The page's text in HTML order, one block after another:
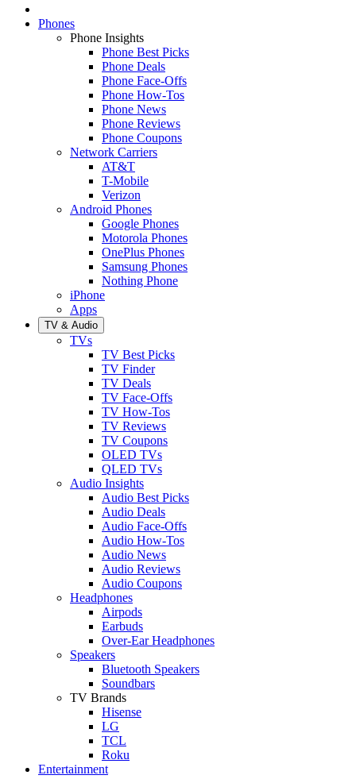
Phones
Phone Insights
Phone Best Picks
Phone Deals
Phone Face-Offs
Phone How-Tos
Phone News
Phone Reviews
Phone Coupons
Network Carriers
AT&T
T-Mobile
Verizon
Android Phones
Google Phones
Motorola Phones
OnePlus Phones
Samsung Phones
Nothing Phone
iPhone
Apps
TV & Audio
TVs
TV Best Picks
TV Finder
TV Deals
TV Face-Offs
TV How-Tos
TV Reviews
TV Coupons
OLED TVs
QLED TVs
Audio Insights
Audio Best Picks
Audio Deals
Audio Face-Offs
Audio How-Tos
Audio News
Audio Reviews
Audio Coupons
Headphones
Airpods
Earbuds
Over-Ear Headphones
Speakers
Bluetooth Speakers
Soundbars
TV Brands
Hisense
LG
TCL
Roku
Entertainment